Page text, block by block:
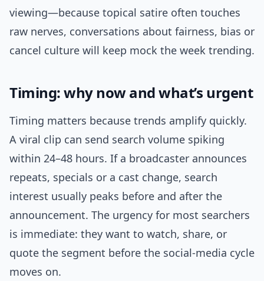
viewing—because topical satire often touches
raw nerves, conversations about fairness, bias or
cancel culture will keep mock the week trending.
Timing: why now and what’s urgent
Timing matters because trends amplify quickly.
A viral clip can send search volume spiking
within 24–48 hours. If a broadcaster announces
repeats, specials or a cast change, search
interest usually peaks before and after the
announcement. The urgency for most searchers
is immediate: they want to watch, share, or
quote the segment before the social-media cycle
moves on.